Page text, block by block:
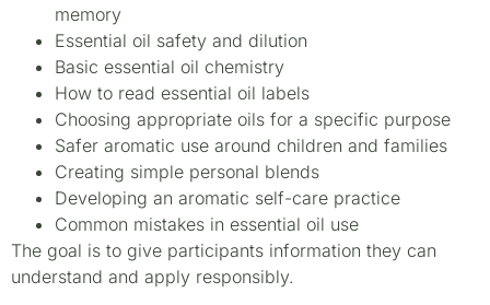
memory
Essential oil safety and dilution
Basic essential oil chemistry
How to read essential oil labels
Choosing appropriate oils for a specific purpose
Safer aromatic use around children and families
Creating simple personal blends
Developing an aromatic self-care practice
Common mistakes in essential oil use
The goal is to give participants information they can
understand and apply responsibly.